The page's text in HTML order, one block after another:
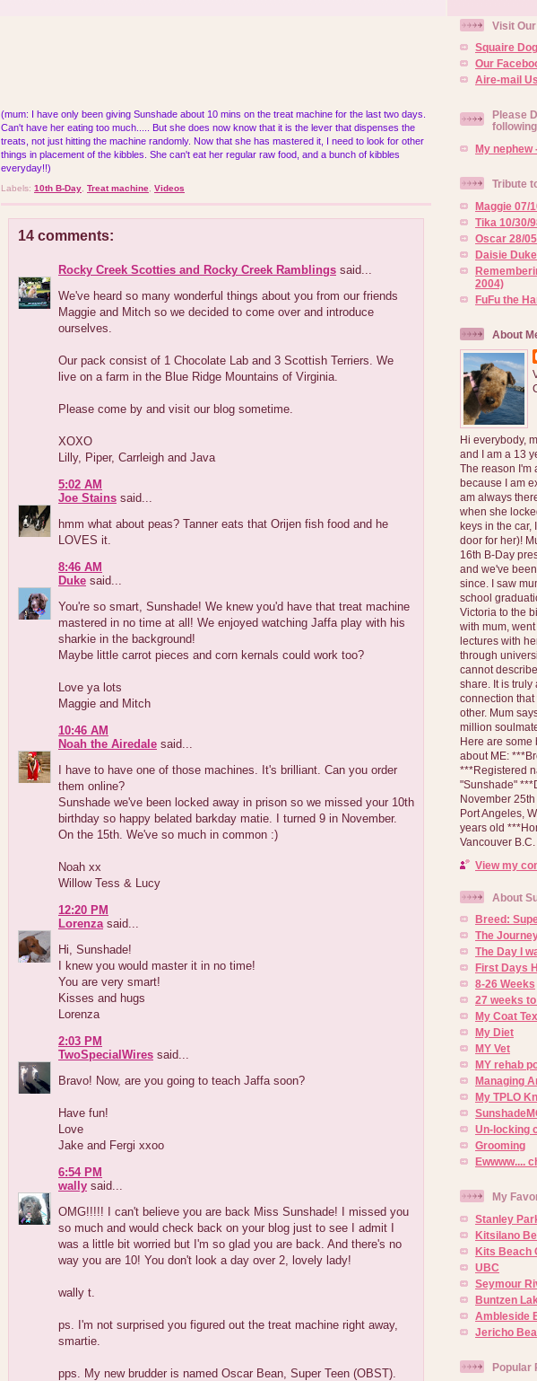
(mum: I have only been giving Sunshade about 10 mins on the treat machine for the last two days.
Can't have her eating too much..... But she does now know that it is the lever that dispenses the
treats, not just hitting the machine randomly. Now that she has mastered it, I need to look for other
things in placement of the kibbles. She can't eat her regular raw food, and a bunch of kibbles
everyday!!)
Labels: 10th B-Day, Treat machine, Videos
14 comments:
Rocky Creek Scotties and Rocky Creek Ramblings said...
We've heard so many wonderful things about you from our friends
Maggie and Mitch so we decided to come over and introduce
ourselves.
Our pack consist of 1 Chocolate Lab and 3 Scottish Terriers. We
live on a farm in the Blue Ridge Mountains of Virginia.
Please come by and visit our blog sometime.
XOXO
Lilly, Piper, Carrleigh and Java
5:02 AM
Joe Stains said...
hmm what about peas? Tanner eats that Orijen fish food and he
LOVES it.
8:46 AM
Duke said...
You're so smart, Sunshade! We knew you'd have that treat machine
mastered in no time at all! We enjoyed watching Jaffa play with his
sharkie in the background!
Maybe little carrot pieces and corn kernals could work too?
Love ya lots
Maggie and Mitch
10:46 AM
Noah the Airedale said...
I have to have one of those machines. It's brilliant. Can you order
them online?
Sunshade we've been locked away in prison so we missed your 10th
birthday so happy belated barkday matie. I turned 9 in November.
On the 15th. We've so much in common :)
Noah xx
Willow Tess & Lucy
12:20 PM
Lorenza said...
Hi, Sunshade!
I knew you would master it in no time!
You are very smart!
Kisses and hugs
Lorenza
2:03 PM
TwoSpecialWires said...
Bravo! Now, are you going to teach Jaffa soon?
Have fun!
Love
Jake and Fergi xxoo
6:54 PM
wally said...
OMG!!!!! I can't believe you are back Miss Sunshade! I missed you
so much and would check back on your blog just to see I admit I
was a little bit worried but I'm so glad you are back. And there's no
way you are 10! You don't look a day over 2, lovely lady!
wally t.
ps. I'm not surprised you figured out the treat machine right away,
smartie.
pps. My new brudder is named Oscar Bean, Super Teen (OBST).
Visit
Squaire
Our
Aire-mail Us
Please
My nephew
Tribute
Maggie 07/
Tika 10/30/
Oscar 28/
Daisie
2004)
FuFu the
About
Hi everybody,
and I am a 13
The reason I'm
because I am
am always
when she
keys in the car,
door for her)!
16th B-Day
and we've
since. I saw
school
Victoria to the
with mum,
lectures with
through
cannot
share. It is truly
connection
other. Mum
million
Here are some
about ME:
***Registered
"Sunshade"
November
Port Angeles,
years old
Vancouver
View my
About
Breed:
The
The Day I
First Days
8-26 Weeks
27 weeks
My Coat
My Diet
MY Vet
MY rehab
Managing
My TPLO
Un-locking
Grooming
Ewwww....
My
Stanley
Kitsilano
Kits Beach
UBC
Seymour
Buntzen
Ambleside
Jericho
Popular